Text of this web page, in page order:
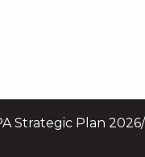
Strategic Plan